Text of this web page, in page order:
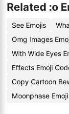
Related :o
See Emojis
Omg Images
With Wide Eyes
Effects Emoji
Copy Cartoon
Moonphase